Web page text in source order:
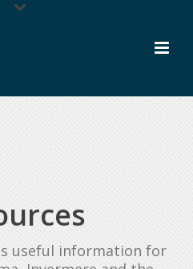
useful information for